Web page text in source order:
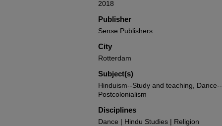
2018
Publisher
Sense Publishers
City
Rotterdam
Subject(s)
Hinduism--Study and teaching,
Postcolonialism
Disciplines
Dance | Hindu Studies | Religion